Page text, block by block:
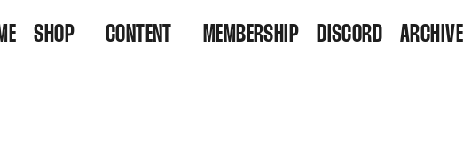
SHOP
CONTENT
MEMBERSHIP DISCORD ARCHIVE